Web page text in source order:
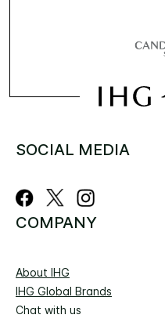
SOCIAL MEDIA
COMPANY
About IHG
IHG Global Brands
Chat with us